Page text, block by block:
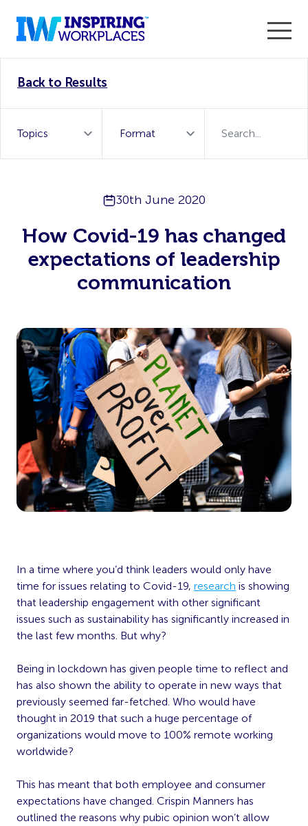
WorkTech Vendor!
Back to Results
30th June 2020
How Covid-19 has changed
expectations of leadership
communication
In a time where you’d think leaders would only have
time for issues relating to Covid-19, research is showing
that leadership engagement with other significant
issues such as sustainability has significantly increased in
the last few months. But why?
Being in lockdown has given people time to reflect and
has also shown the ability to operate in new ways that
previously seemed far-fetched. Who would have
thought in 2019 that such a huge percentage of
organizations would move to 100% remote working
worldwide?
This has meant that both employee and consumer
expectations have changed. Crispin Manners has
outlined the reasons why pubic opinion won’t allow